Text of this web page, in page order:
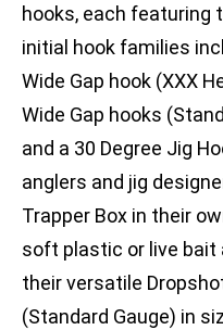
hooks, each featuring
initial hook families
Wide Gap hook (XXX
Wide Gap hooks
and a 30 Degree Jig
anglers and jig
Trapper Box in their
soft plastic or live bait
their versatile
(Standard Gauge) in